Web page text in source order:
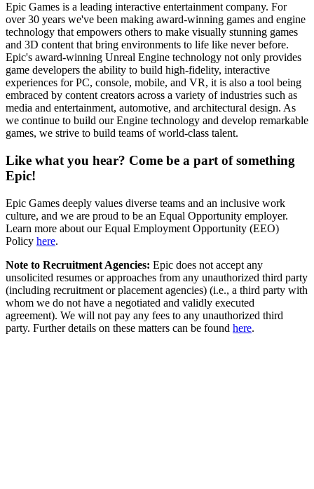
Epic Games is a leading interactive entertainment company. For
over 30 years we've been making award-winning games and engine
technology that empowers others to make visually stunning games
and 3D content that bring environments to life like never before.
Epic's award-winning Unreal Engine technology not only provides
game developers the ability to build high-fidelity, interactive
experiences for PC, console, mobile, and VR, it is also a tool being
embraced by content creators across a variety of industries such as
media and entertainment, automotive, and architectural design. As
we continue to build our Engine technology and develop remarkable
games, we strive to build teams of world-class talent.
Like what you hear? Come be a part of something
Epic!
Epic Games deeply values diverse teams and an inclusive work
culture, and we are proud to be an Equal Opportunity employer.
Learn more about our Equal Employment Opportunity (EEO)
Policy here.
Note to Recruitment Agencies: Epic does not accept any
unsolicited resumes or approaches from any unauthorized third party
(including recruitment or placement agencies) (i.e., a third party with
whom we do not have a negotiated and validly executed
agreement). We will not pay any fees to any unauthorized third
party. Further details on these matters can be found here.